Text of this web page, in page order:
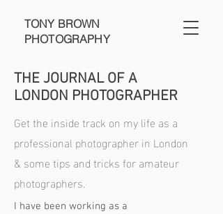
TONY BROWN
PHOTOGRAPHY
THE JOURNAL OF A
LONDON PHOTOGRAPHER
Get the inside track on my life as a
professional photographer in London
& some tips and tricks for amateur
photographers.
I have been working as a